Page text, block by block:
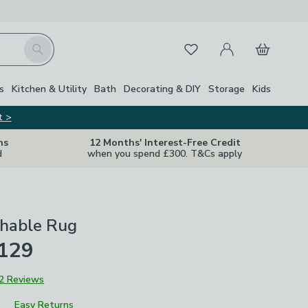
Search FavouritesMy Account
Basket
Kitchen & Utility Bath Decorating & DIY Storage Kids
>
12 Months' Interest-Free Credit
when you spend £300. T&Cs apply
Rug
2 Reviews
Easy Returns